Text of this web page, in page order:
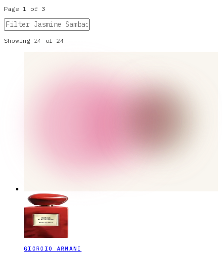
Page 1 of3
Showing 24 of24
GIORGIO ARMANI